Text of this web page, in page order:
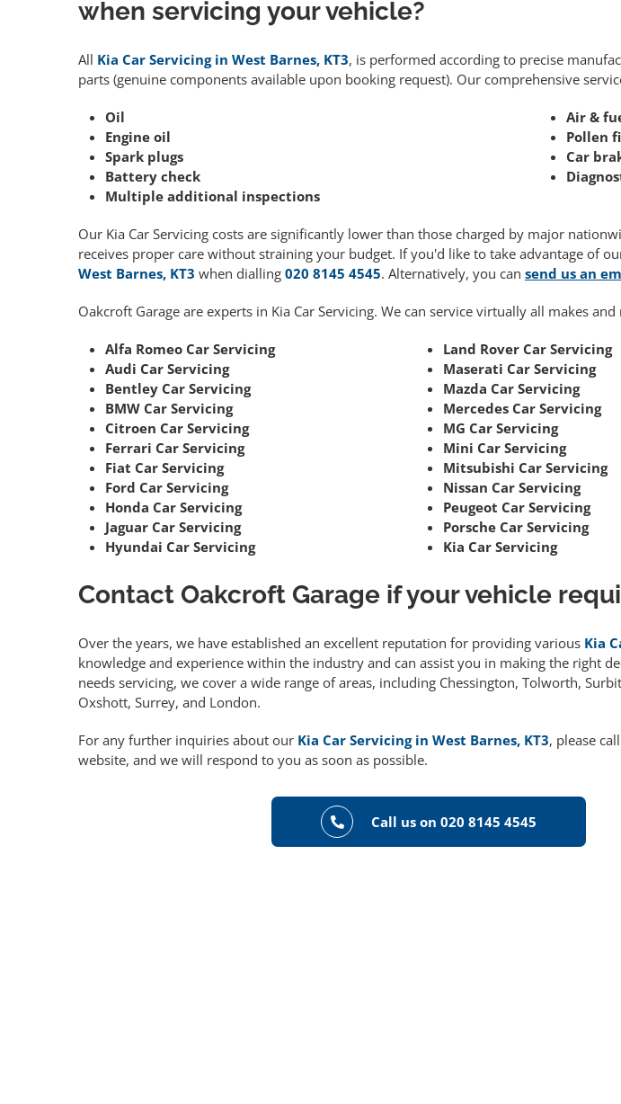
when servicing your vehicle?
All Kia Car Servicing in West Barnes, KT3, is performed according to precise
parts (genuine components available upon booking request). Our comprehensive
Oil
Air &
Engine oil
Pollen
Spark plugs
Car
Battery check
Multiple additional inspections
Our Kia Car Servicing costs are significantly lower than those charged by major
receives proper care without straining your budget. If you'd like to take advantage of
West Barnes, KT3 when dialling 020 8145 4545. Alternatively, you can send us an
Oakcroft Garage are experts in Kia Car Servicing. We can service virtually all makes
Alfa Romeo Car Servicing
Audi Car Servicing
Bentley Car Servicing
BMW Car Servicing
Citroen Car Servicing
Ferrari Car Servicing
Fiat Car Servicing
Ford Car Servicing
Honda Car Servicing
Jaguar Car Servicing
Hyundai Car Servicing
Land Rover Car Servicing
Maserati Car Servicing
Mazda Car Servicing
Mercedes Car Servicing
MG Car Servicing
Mini Car Servicing
Mitsubishi Car Servicing
Nissan Car Servicing
Peugeot Car Servicing
Porsche Car Servicing
Kia Car Servicing
Contact Oakcroft Garage if your vehicle
Over the years, we have established an excellent reputation for providing various Kia
knowledge and experience within the industry and can assist you in making the right
needs servicing, we cover a wide range of areas, including Chessington, Tolworth,
Oxshott, Surrey, and London.
For any further inquiries about our Kia Car Servicing in West Barnes, KT3, please
website, and we will respond to you as soon as possible.
Call us on 020 8145 4545